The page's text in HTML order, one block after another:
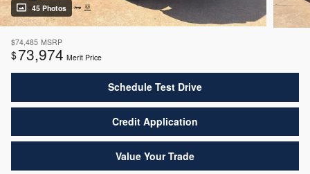
45 Photos
$74,485 MSRP
$73,974 Merit Price
Schedule Test Drive
Credit Application
Value Your Trade